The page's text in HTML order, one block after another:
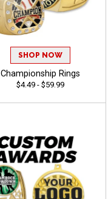
SHOP NOW
Championship Rings
$4.49 - $59.99